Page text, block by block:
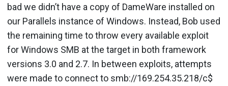
bad we didn’t have a copy of DameWare installed on
our Parallels instance of Windows. Instead, Bob used
the remaining time to throw every available exploit
for Windows SMB at the target in both framework
versions 3.0 and 2.7. In between exploits, attempts
were made to connect to smb://169.254.35.218/c$